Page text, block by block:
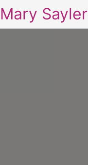
Mary Sayler